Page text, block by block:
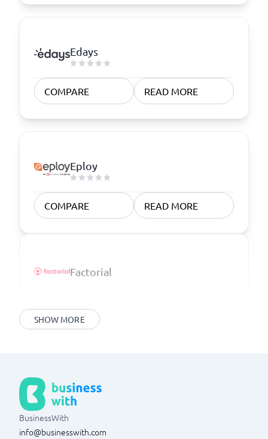
Edays
COMPARE READ MORE
Eploy
COMPARE READ MORE
Factorial
SHOW MORE
BusinessWith
info@businesswith.com